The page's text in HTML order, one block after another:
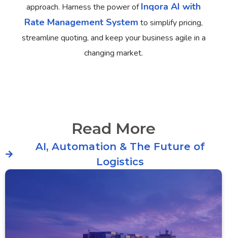
approach. Harness the power ofInqora AI with
Rate Management System to simplify pricing,
streamline quoting, and keep your business agile in a
changing market.
Read More
AI, Automation & The Future of
Logistics